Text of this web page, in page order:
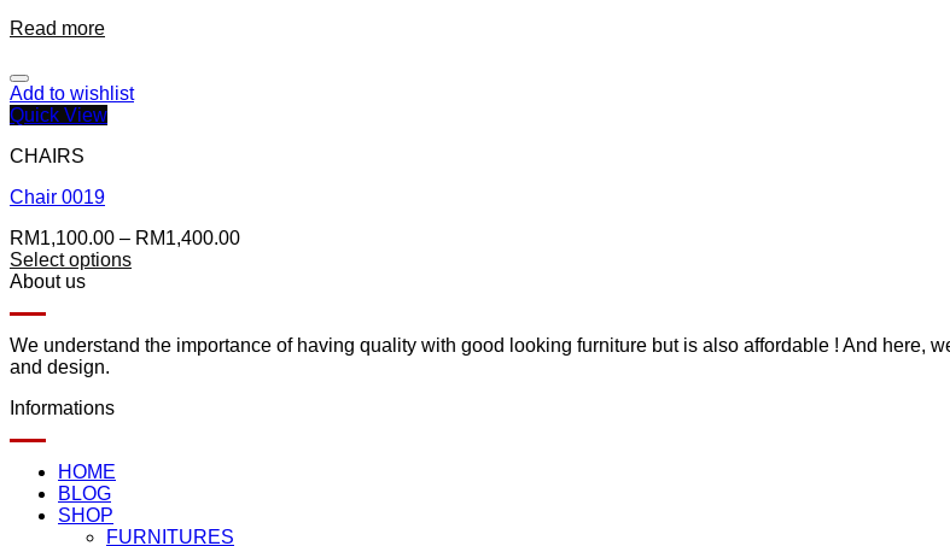
Read more
Add to wishlist
Quick View
CHAIRS
Chair 0019
RM1,100.00 – RM1,400.00
Select options
About us
We understand the importance of having quality with good looking furniture but is also affordable ! And here,
and design.
Informations
HOME
BLOG
SHOP
FURNITURES